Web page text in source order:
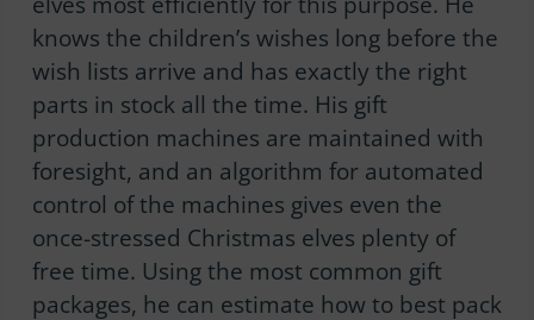
knows the children’s wishes long before the
wish lists arrive and has exactly the right
parts in stock all the time. His gift
production machines are maintained with
foresight, and an algorithm for automated
control of the machines gives even the
once-stressed Christmas elves plenty of
free time. Using the most common gift
packages, he can estimate how to best pack